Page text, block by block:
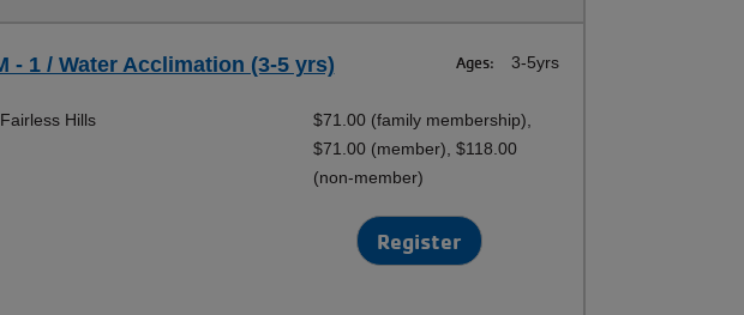
- 1 / Water Acclimation (3-5 yrs) Ages: 3-5yrs
Fairless Hills
$71.00 (family membership),
$71.00 (member), $118.00
(non-member)
Register